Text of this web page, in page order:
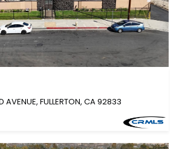
AVENUE, FULLERTON, CA 92833